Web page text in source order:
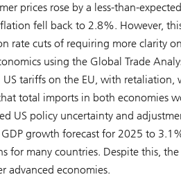
prices rose by a less-than-
fell back to 2.8%. However,
rate cuts of requiring more clarity
using the Global Trade
tariffs on the EU, with retaliation,
total imports in both economies
US policy uncertainty and
growth forecast for 2025 to
for many countries. Despite this,
advanced economies.